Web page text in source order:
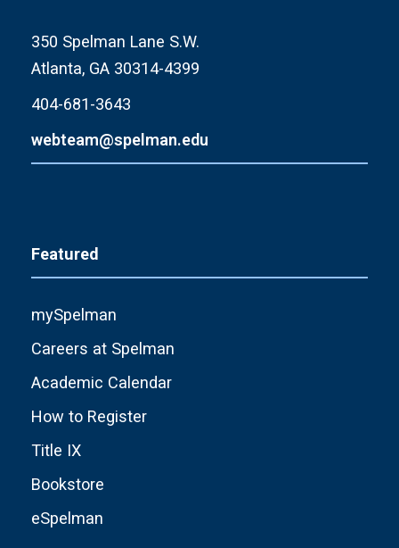
350 Spelman Lane S.W.
Atlanta, GA 30314-4399
404-681-3643
webteam@spelman.edu
Featured
mySpelman
Careers at Spelman
Academic Calendar
How to Register
Title IX
Bookstore
eSpelman